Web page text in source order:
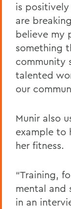
is
are
believe my
something
community
talented
our
Munir also
example to
her fitness.
“Training,
mental and
in an